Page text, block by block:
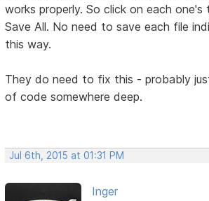
works properly. So click on each
Save All. No need to save each file
this way.
They do need to fix this - probably
of code somewhere deep.
Jul 6th, 2015 at 01:31 PM
Inger